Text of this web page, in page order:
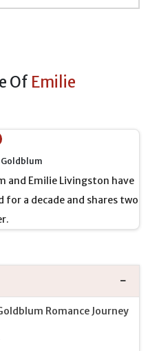
Of Emilie
Goldblum
and Emilie Livingston have
for a decade and shares two
Romance Journey